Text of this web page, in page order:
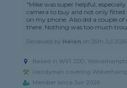
"Mike was super helpful,
camera to buy and not only
on my phone. Also did a couple
there. Nothing was too much
Reviewed by Helen on26th Jul 2026
Based in WV1 2DD,
Handyman covering
Member since Jun 2026